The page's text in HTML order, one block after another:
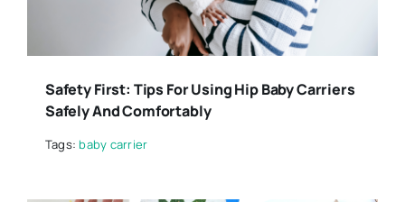
Safety First: Tips For Using Hip Baby Carriers
Safely And Comfortably
Tags:baby carrier